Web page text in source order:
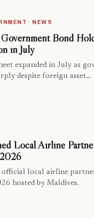
· NEWS
Government Bond
in July
expanded in July as
despite foreign asset…
Local Airline
official local airline
hosted by Maldives.